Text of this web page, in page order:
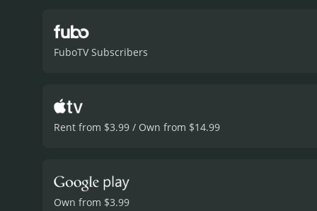
Waldau turning in a
of female friendship and
FuboTV Subscribers
Rent from $3.99 / Own from $14.99
Own from $3.99